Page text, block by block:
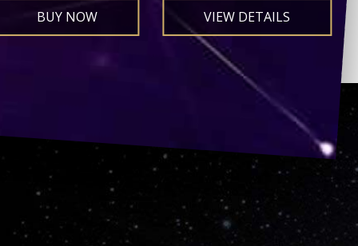
BUY NOW VIEW DETAILS